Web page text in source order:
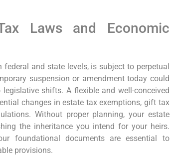
Laws and Economic
and state levels, is subject to perpetual
suspension or amendment today could
shifts. A flexible and well-conceived
changes in estate tax exemptions, gift tax
Without proper planning, your estate
the inheritance you intend for your heirs.
foundational documents are essential to
provisions.